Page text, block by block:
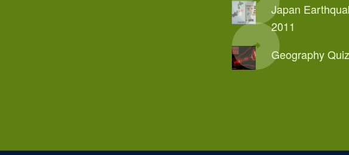
Japan
2011
Geography